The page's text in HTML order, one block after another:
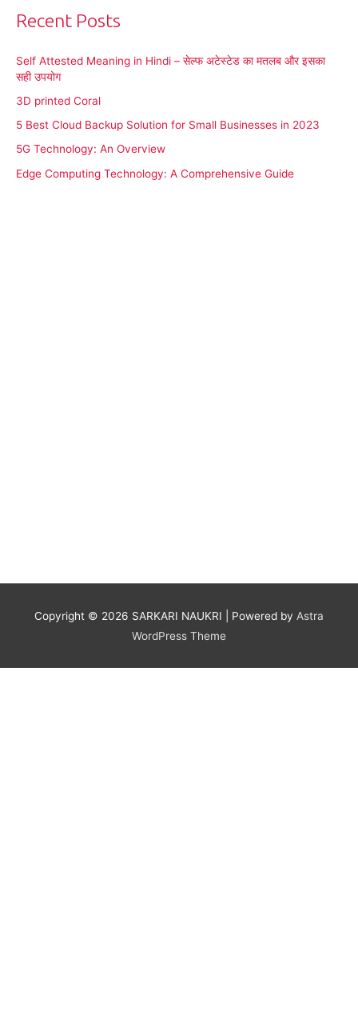
Recent Posts
Self Attested Meaning in Hindi – सेल्फ अटेस्टेड का मतलब और इसका
सही उपयोग
3D printed Coral
5 Best Cloud Backup Solution for Small Businesses in 2023
5G Technology: An Overview
Edge Computing Technology: A Comprehensive Guide
Copyright © 2026 SARKARI NAUKRI | Powered by Astra
WordPress Theme